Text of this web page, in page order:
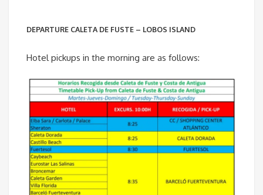
DEPARTURE CALETA DE FUSTE – LOBOS ISLAND
Hotel pickups in the morning are as follows: